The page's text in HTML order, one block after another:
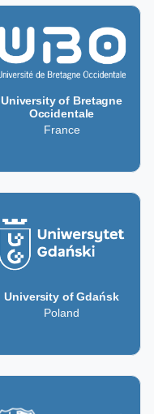
University of Bretagne
Occidentale
France
University of Gdańsk
Poland